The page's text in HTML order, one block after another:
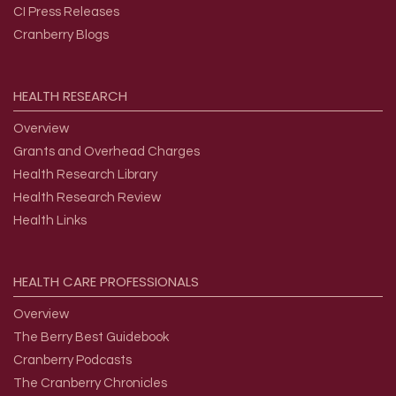
CI Press Releases
Cranberry Blogs
HEALTH RESEARCH
Overview
Grants and Overhead Charges
Health Research Library
Health Research Review
Health Links
HEALTH CAREPROFESSIONALS
Overview
The Berry Best Guidebook
Cranberry Podcasts
The Cranberry Chronicles